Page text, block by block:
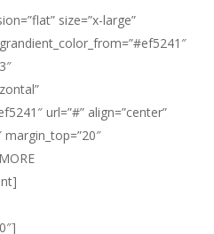
size=”x-large”
url=”#” align=”center”